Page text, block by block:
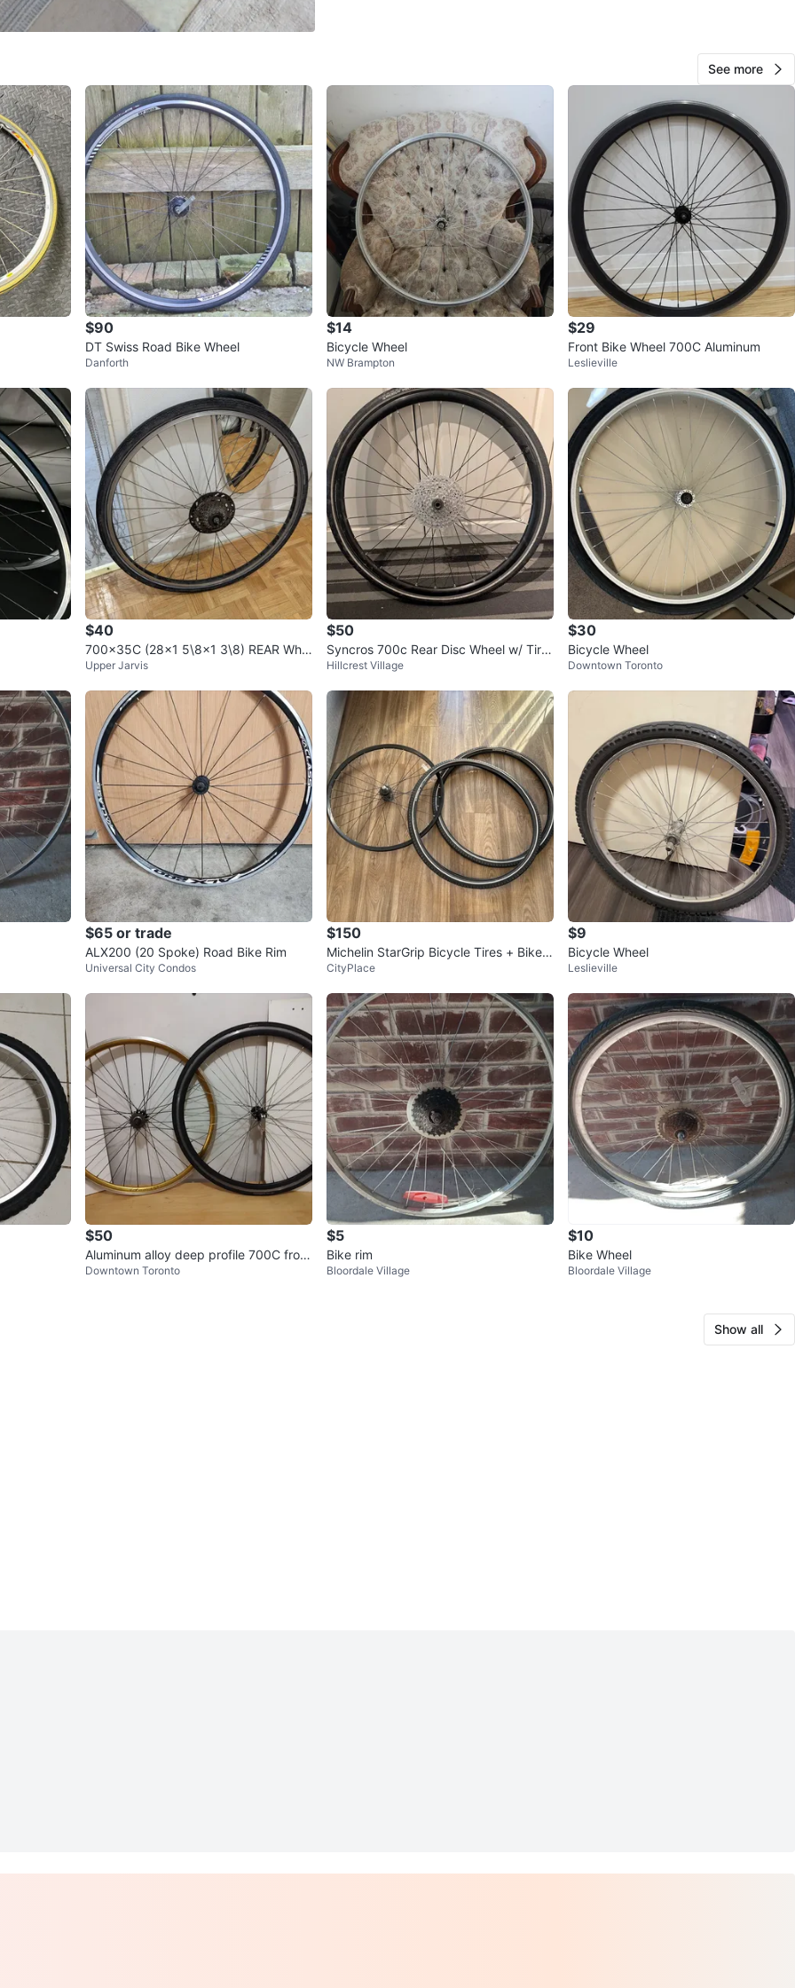
Mounted Wheel Size: 700c / 28-Inch
Inner Rim Width: 18.5 mm
Material: Lightweight Aluminum Alloy
ConditionLike new
WHERE TO MEET
Davisville Village
View Map
SELLER
chats·0favorites·12views
See more
$90
DT Swiss Road Bike Wheel
Danforth
$14
Bicycle Wheel
NW Brampton
$29
Front Bike Wheel 700C Aluminum
Leslieville
$40
700x35C (28x1 5\8x1 3\8) REAR Whe
el Used Bike Bicycle
Upper Jarvis
$50
Syncros 700c Rear Disc Wheel w/ Tire,
9-Speed Cassette & Rotor
Hillcrest Village
$30
Bicycle Wheel
Downtown Toronto
$65 or trade
ALX200 (20 Spoke) Road Bike Rim
Universal City Condos
$150
Michelin StarGrip Bicycle Tires + Bike R
im
CityPlace
$9
Bicycle Wheel
Leslieville
$50
Aluminum alloy deep profile 700C front
wheel, downtown Toronto
Downtown Toronto
$5
Bike rim
Bloordale Village
$10
Bike Wheel
Bloordale Village
Show all